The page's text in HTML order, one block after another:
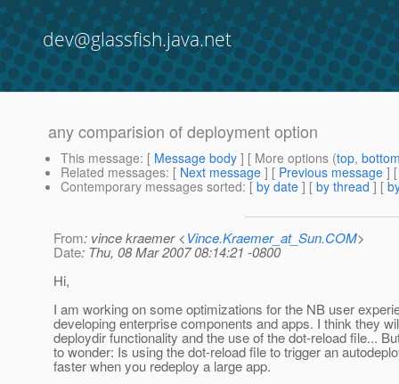
dev@glassfish.java.net
any comparision of deployment option
This message: [ Message body ] [ More options (top,
Related messages: [ Next message ] [ Previous message ]
Contemporary messages sorted: [ by date ] [ by thread ] [
From: vince kraemer <Vince.Kraemer_at_Sun.COM>
Date: Thu, 08 Mar 2007 08:14:21 -0800
Hi,
I am working on some optimizations for the NB user
developing enterprise components and apps. I think they
deploydir functionality and the use of the dot-reload file...
to wonder: Is using the dot-reload file to trigger an
faster when you redeploy a large app.